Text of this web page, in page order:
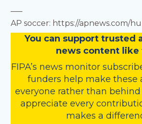
AP soccer: https://apnews.com/
You can support trusted
news content like
FIPA’s news monitor
funders help make these
everyone rather than behind
appreciate every
makes a